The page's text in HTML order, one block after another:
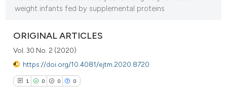
weight infants fed by supplemental proteins
ORIGINAL ARTICLES
Vol. 30 No. 2 (2020)
https://doi.org/10.4081/ejtm.2020.8720
1 0 0 0